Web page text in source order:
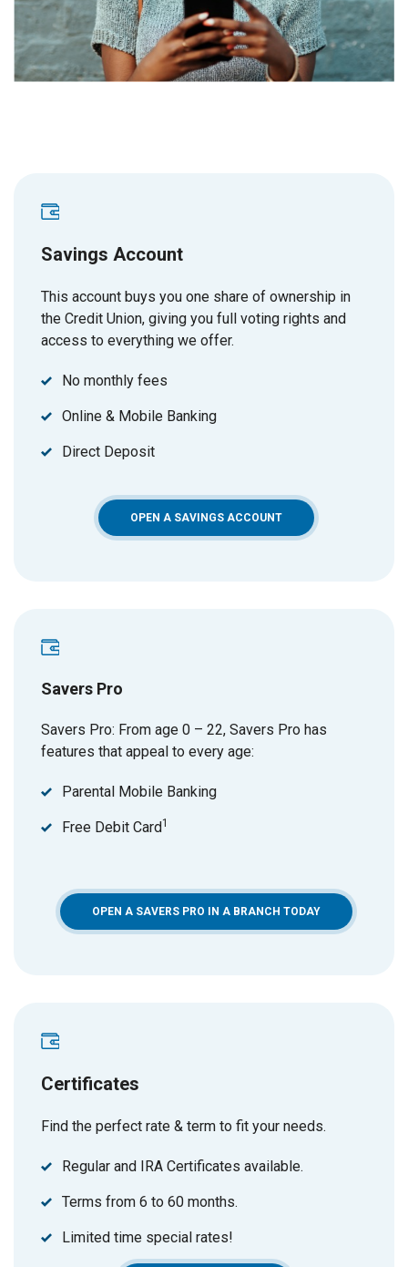
Savings Account
This account buys you one share of ownership in
the Credit Union, giving you full voting rights and
access to everything we offer.
No monthly fees
Online & Mobile Banking
Direct Deposit
OPEN A SAVINGS ACCOUNT(OPENS IN A NEW
Savers Pro
Savers Pro: From age 0 – 22, Savers Pro has
features that appeal to every age:
Parental Mobile Banking
Free Debit Card1
OPEN A SAVERS PRO IN A BRANCH TODAY
Certificates
Find the perfect rate & term to fit your needs.
Regular and IRA Certificates available.
Terms from 6 to 60 months.
Limited time special rates!